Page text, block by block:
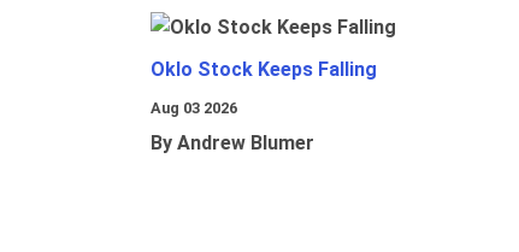
Oklo Stock Keeps Falling
Aug 03 2026
By Andrew Blumer